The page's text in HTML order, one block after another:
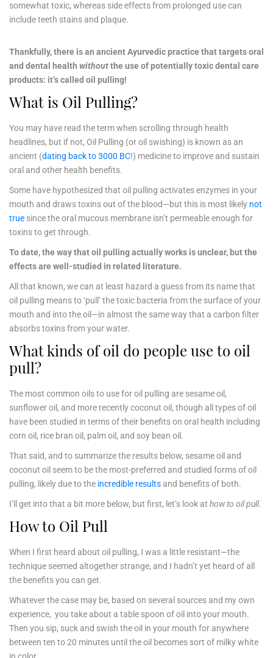
somewhat toxic, whereas side effects from prolonged use can
include teeth stains and plaque.
Thankfully, there is an ancient Ayurvedic practice that targets oral
and dental health withoutthe use of potentially toxic dental care
products: it’s called oil pulling!
What is Oil Pulling?
You may have read the term when scrolling through health
headlines, but if not, Oil Pulling (or oil swishing) is known as an
ancient (dating back to 3000 BC!) medicine to improve and sustain
oral and other health benefits.
Some have hypothesized that oil pulling activates enzymes in your
mouth and draws toxins out of the blood—but this is most likely not
true since the oral mucous membrane isn’t permeable enough for
toxins to get through.
To date, the way that oil pulling actually works is unclear, but the
effects are well-studied in related literature.
All that known, we can at least hazard a guess from its name that
oil pulling means to ‘pull’ the toxic bacteria from the surface of your
mouth and into the oil—in almost the same way that a carbon filter
absorbs toxins from your water.
What kinds of oil do people use to oil
pull?
The most common oils to use for oil pulling are sesame oil,
sunflower oil, and more recently coconut oil, though all types of oil
have been studied in terms of their benefits on oral health including
corn oil, rice bran oil, palm oil, and soy bean oil.
That said, and to summarize the results below, sesame oil and
coconut oil seem to be the most-preferred and studied forms of oil
pulling, likely due to the incredible resultsand benefits of both.
I’ll get into that a bit more below, but first, let’s look at how to oil pull.
How to Oil Pull
When I first heard about oil pulling, I was a little resistant—the
technique seemed altogether strange, and I hadn’t yet heard of all
the benefits you can get.
Whatever the case may be, based on several sources and my own
experience, you take about a table spoon of oil into your mouth.
Then you sip, suck and swish the oil in your mouth for anywhere
between ten to 20 minutes until the oil becomes sort of milky white